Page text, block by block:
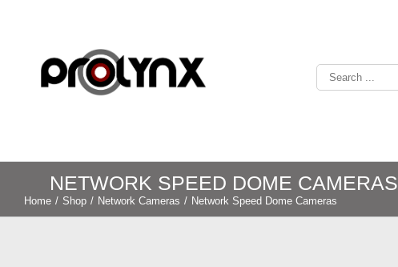
NETWORK SPEED DOME CAMERAS
Home / Shop / Network Cameras / Network Speed Dome Cameras